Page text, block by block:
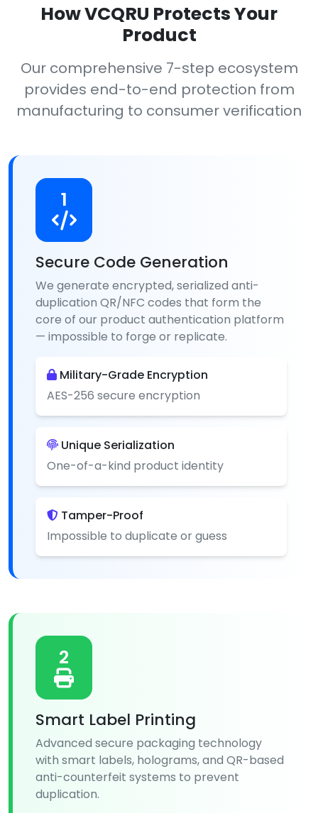
How VCQRU Protects Your
Product
Our comprehensive 7-step ecosystem
provides end-to-end protection from
manufacturing to consumer verification
1
Secure Code Generation
We generate encrypted, serialized anti-
duplication QR/NFC codes that form the
core of our product authentication platform
— impossible to forge or replicate.
Military-Grade Encryption
AES-256 secure encryption
Unique Serialization
One-of-a-kind product identity
Tamper-Proof
Impossible to duplicate or guess
2
Smart Label Printing
Advanced secure packaging technology
with smart labels, holograms, and QR-based
anti-counterfeit systems to prevent
duplication.